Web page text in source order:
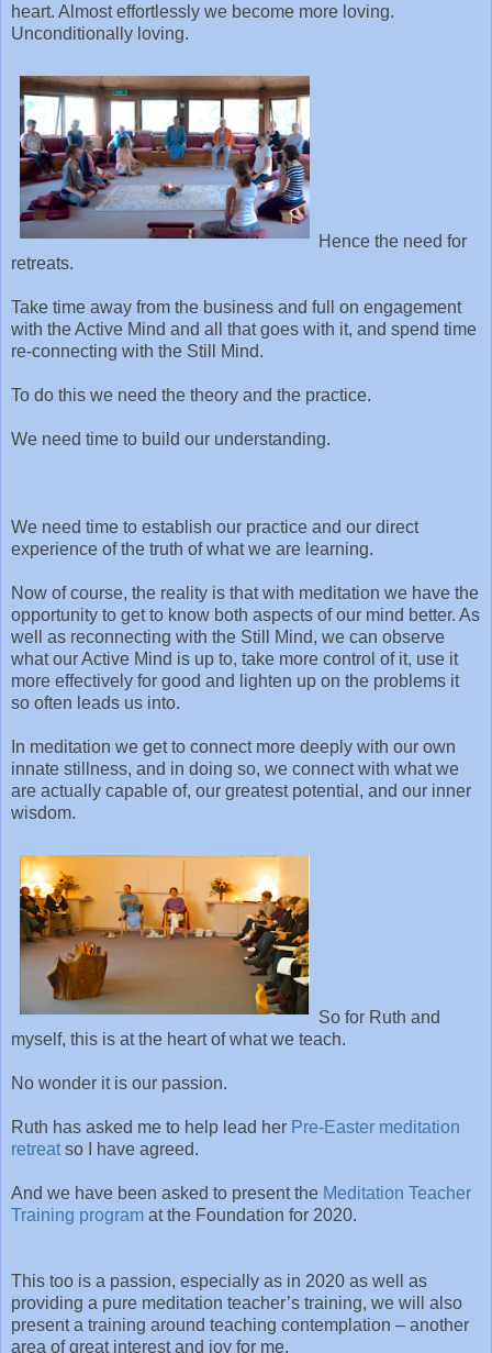
heart. Almost effortlessly we become more loving.
Unconditionally loving.
Hence the need for
retreats.
Take time away from the business and full on engagement
with the Active Mind and all that goes with it, and spend time
re-connecting with the Still Mind.
To do this we need the theory and the practice.
We need time to build our understanding.
We need time to establish our practice and our direct
experience of the truth of what we are learning.
Now of course, the reality is that with meditation we have the
opportunity to get to know both aspects of our mind better. As
well as reconnecting with the Still Mind, we can observe
what our Active Mind is up to, take more control of it, use it
more effectively for good and lighten up on the problems it
so often leads us into.
In meditation we get to connect more deeply with our own
innate stillness, and in doing so, we connect with what we
are actually capable of, our greatest potential, and our inner
wisdom.
So for Ruth and
myself, this is at the heart of what we teach.
No wonder it is our passion.
Ruth has asked me to help lead her Pre-Easter meditation
retreat so I have agreed.
And we have been asked to present the Meditation Teacher
Training program at the Foundation for 2020.
This too is a passion, especially as in 2020 as well as
providing a pure meditation teacher’s training, we will also
present a training around teaching contemplation – another
area of great interest and joy for me.